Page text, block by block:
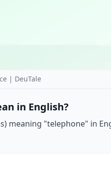
| DeuTale
in English?
meaning "telephone" in